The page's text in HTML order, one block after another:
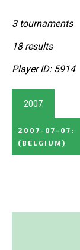
3 tournaments
18 results
Player ID: 5914
2007
2007-07-07 :
(BELGIUM)